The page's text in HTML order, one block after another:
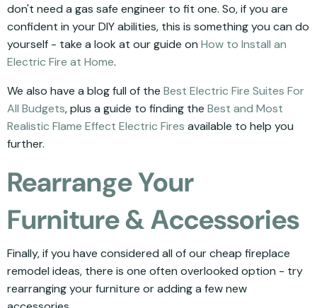
don't need a gas safe engineer to fit one. So, if you are
confident in your DIY abilities, this is something you can do
yourself - take a look at our guide on How to Install an
Electric Fire at Home.
We also have a blog full of the Best Electric Fire Suites For
All Budgets, plus a guide to finding the Best and Most
Realistic Flame Effect Electric Fires available to help you
further.
Rearrange Your
Furniture & Accessories
Finally, if you have considered all of our cheap fireplace
remodel ideas, there is one often overlooked option - try
rearranging your furniture or adding a few new